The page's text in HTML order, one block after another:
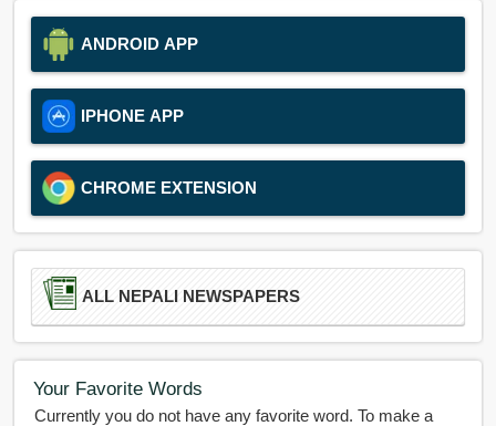
ANDROID APP
IPHONE APP
CHROME EXTENSION
ALL NEPALI NEWSPAPERS
Your Favorite Words
Currently you do not have any favorite word. To make a